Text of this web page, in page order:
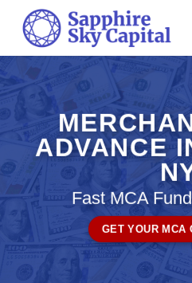
content
ADVANCE
Fast MCA
GET YOUR MCA